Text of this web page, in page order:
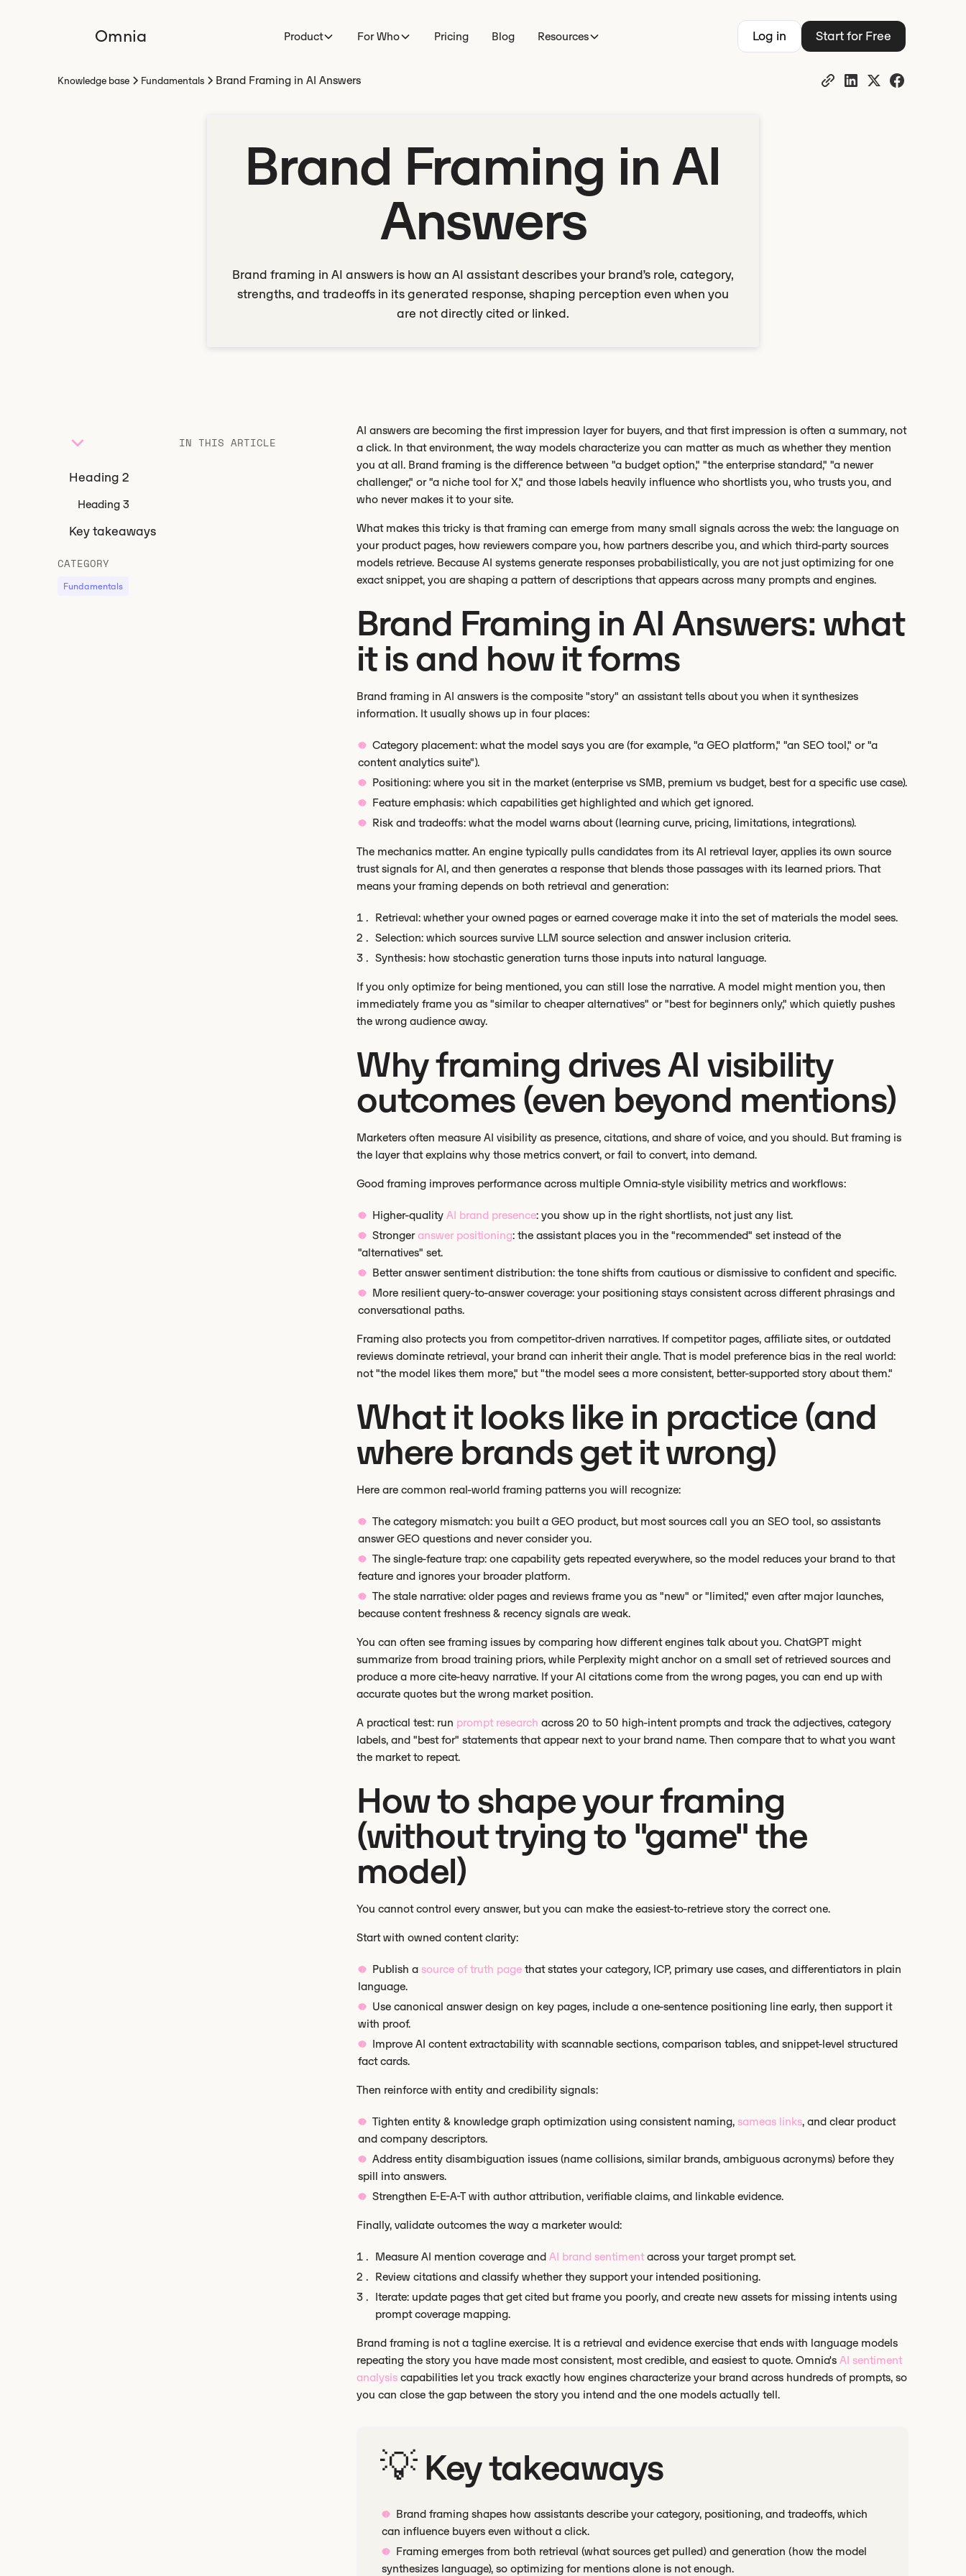
Omnia Product For Who Pricing Blog Resources Log in Start for Free
Knowledge base Fundamentals Brand Framing in AI Answers
Brand Framing in AI
Answers
Brand framing in AI answers is how an AI assistant describes your brand’s role, category,
strengths, and tradeoffs in its generated response, shaping perception even when you
are not directly cited or linked.
IN THIS ARTICLE
Heading 2
Heading 3
Key takeaways
CATEGORY
Fundamentals
AI answers are becoming the first impression layer for buyers, and that first impression is often a summary, not
a click. In that environment, the way models characterize you can matter as much as whether they mention
you at all. Brand framing is the difference between "a budget option," "the enterprise standard," "a newer
challenger," or "a niche tool for X," and those labels heavily influence who shortlists you, who trusts you, and
who never makes it to your site.
What makes this tricky is that framing can emerge from many small signals across the web: the language on
your product pages, how reviewers compare you, how partners describe you, and which third-party sources
models retrieve. Because AI systems generate responses probabilistically, you are not just optimizing for one
exact snippet, you are shaping a pattern of descriptions that appears across many prompts and engines.
Brand Framing in AI Answers: what
it is and how it forms
Brand framing in AI answers is the composite "story" an assistant tells about you when it synthesizes
information. It usually shows up in four places:
Category placement: what the model says you are (for example, "a GEO platform," "an SEO tool," or "a
content analytics suite").
Positioning: where you sit in the market (enterprise vs SMB, premium vs budget, best for a specific use case).
Feature emphasis: which capabilities get highlighted and which get ignored.
Risk and tradeoffs: what the model warns about (learning curve, pricing, limitations, integrations).
The mechanics matter. An engine typically pulls candidates from its AI retrieval layer, applies its own source
trust signals for AI, and then generates a response that blends those passages with its learned priors. That
means your framing depends on both retrieval and generation:
Retrieval: whether your owned pages or earned coverage make it into the set of materials the model sees.
Selection: which sources survive LLM source selection and answer inclusion criteria.
Synthesis: how stochastic generation turns those inputs into natural language.
If you only optimize for being mentioned, you can still lose the narrative. A model might mention you, then
immediately frame you as "similar to cheaper alternatives" or "best for beginners only," which quietly pushes
the wrong audience away.
Why framing drives AI visibility
outcomes (even beyond mentions)
Marketers often measure AI visibility as presence, citations, and share of voice, and you should. But framing is
the layer that explains why those metrics convert, or fail to convert, into demand.
Good framing improves performance across multiple Omnia-style visibility metrics and workflows:
Higher-quality AI brand presence: you show up in the right shortlists, not just any list.
Strongeranswer positioning: the assistant places you in the "recommended" set instead of the
"alternatives" set.
Better answer sentiment distribution: the tone shifts from cautious or dismissive to confident and specific.
More resilient query-to-answer coverage: your positioning stays consistent across different phrasings and
conversational paths.
Framing also protects you from competitor-driven narratives. If competitor pages, affiliate sites, or outdated
reviews dominate retrieval, your brand can inherit their angle. That is model preference bias in the real world:
not "the model likes them more," but "the model sees a more consistent, better-supported story about them."
What it looks like in practice (and
where brands get it wrong)
Here are common real-world framing patterns you will recognize:
The category mismatch: you built a GEO product, but most sources call you an SEO tool, so assistants
answer GEO questions and never consider you.
The single-feature trap: one capability gets repeated everywhere, so the model reduces your brand to that
feature and ignores your broader platform.
The stale narrative: older pages and reviews frame you as "new" or "limited," even after major launches,
because content freshness & recency signals are weak.
You can often see framing issues by comparing how different engines talk about you. ChatGPT might
summarize from broad training priors, while Perplexity might anchor on a small set of retrieved sources and
produce a more cite-heavy narrative. If your AI citations come from the wrong pages, you can end up with
accurate quotes but the wrong market position.
A practical test: run prompt research across 20 to 50 high-intent prompts and track the adjectives, category
labels, and "best for" statements that appear next to your brand name. Then compare that to what you want
the market to repeat.
How to shape your framing
(without trying to "game" the
model)
You cannot control every answer, but you can make the easiest-to-retrieve story the correct one.
Start with owned content clarity:
Publish a source of truth page that states your category, ICP, primary use cases, and differentiators in plain
language.
Use canonical answer design on key pages, include a one-sentence positioning line early, then support it
with proof.
Improve AI content extractability with scannable sections, comparison tables, and snippet-level structured
fact cards.
Then reinforce with entity and credibility signals:
Tighten entity & knowledge graph optimization using consistent naming, sameas links, and clear product
and company descriptors.
Address entity disambiguation issues (name collisions, similar brands, ambiguous acronyms) before they
spill into answers.
Strengthen E-E-A-T with author attribution, verifiable claims, and linkable evidence.
Finally, validate outcomes the way a marketer would:
Measure AI mention coverage and AI brand sentimentacross your target prompt set.
Review citations and classify whether they support your intended positioning.
Iterate: update pages that get cited but frame you poorly, and create new assets for missing intents using
prompt coverage mapping.
Brand framing is not a tagline exercise. It is a retrieval and evidence exercise that ends with language models
repeating the story you have made most consistent, most credible, and easiest to quote. Omnia's AI sentiment
analysis capabilities let you track exactly how engines characterize your brand across hundreds of prompts, so
you can close the gap between the story you intend and the one models actually tell.
💡 Key takeaways
Brand framing shapes how assistants describe your category, positioning, and tradeoffs, which
can influence buyers even without a click.
Framing emerges from both retrieval (what sources get pulled) and generation (how the model
synthesizes language), so optimizing for mentions alone is not enough.